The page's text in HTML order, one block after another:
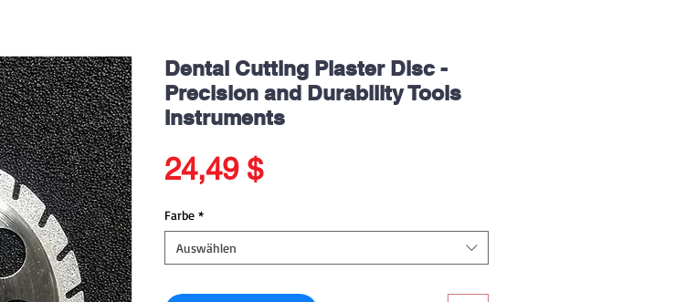
Dental Cutting Plaster Disc -
Precision and Durability Tools
Instruments
24,49 $Preis
Farbe *
Auswählen